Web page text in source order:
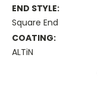
END STYLE:
Square End
COATING:
ALTiN